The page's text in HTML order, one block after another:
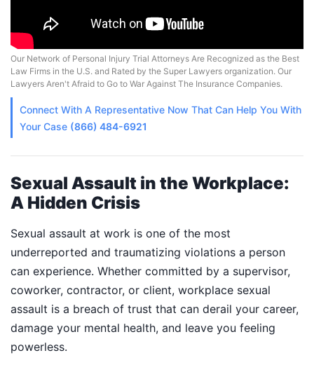
Our Network of Personal Injury Trial Attorneys Are Recognized as the Best
Law Firms in the U.S. and Rated by the Super Lawyers organization. Our
Lawyers Aren't Afraid to Go to War Against The Insurance Companies.
Connect With A Representative Now That Can Help You With
Your Case (866) 484-6921
Sexual Assault in the Workplace:
A Hidden Crisis
Sexual assault at work is one of the most
underreported and traumatizing violations a person
can experience. Whether committed by a supervisor,
coworker, contractor, or client, workplace sexual
assault is a breach of trust that can derail your career,
damage your mental health, and leave you feeling
powerless.